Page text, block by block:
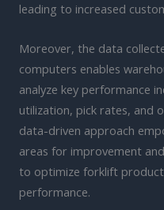
leading to increased
Moreover, the data
computers enables
analyze key performance
utilization, pick rates, and
data-driven approach
areas for improvement
to optimize forklift
performance.